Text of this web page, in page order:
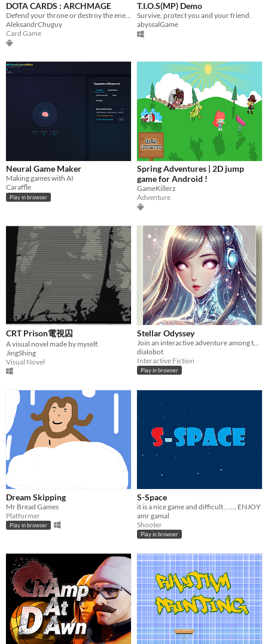
DOTA CARDS : ARCHMAGE
Defend your throne or destroy the enemy! New unique card gameplay!
AleksandrChuguy
Card Game
T.I.O.S(MP) Demo
Survive, protect you and your friend.
abyssalGame
Neural Game Maker
Making games with AI
Caraffle
Play in browser
Spring Adventures | 2D jump
game for Android !
GameKillerz
Adventure
CRT Prison電視囚
A visual novel made by myself.
JingShing
Visual Novel
Stellar Odyssey
dialobot
Interactive Fiction
Play in browser
Dream Skipping
Mr Bread Games
Platformer
Play in browser
S-Space
it is a nice game and difficult , ..... ENJOY
amr gamal
Shooter
Play in browser